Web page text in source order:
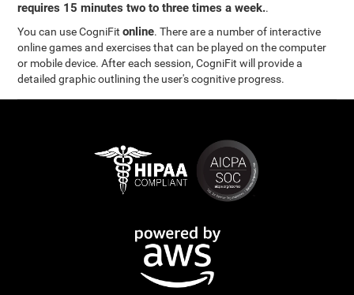
requires 15 minutes two to three times a week..
You can use CogniFitonline. There are a number of interactive
online games and exercises that can be played on the computer
or mobile device. After each session, CogniFit will provide a
detailed graphic outlining the user's cognitive progress.